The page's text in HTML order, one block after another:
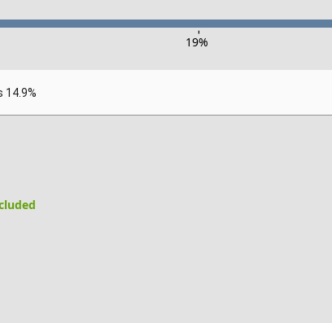
-
19%
14.9%